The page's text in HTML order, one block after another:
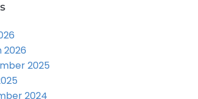
2026
2025
2024